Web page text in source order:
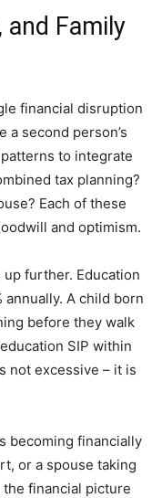
and Family
financial disruption
a second person’s
to integrate
tax planning?
Each of these
and optimism.
further. Education
annually. A child born
before they walk
SIP within
not excessive – it is
becoming financially
or a spouse taking
financial picture